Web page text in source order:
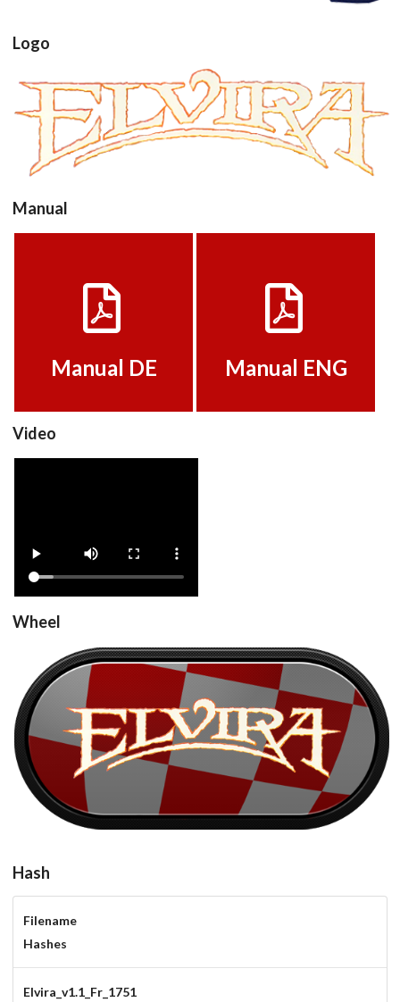
Logo
Manual
Manual DE
Manual DE
Manual ENG
Manual ENG
Video
Wheel
Elvira_v1.1_Fr_1751
Hash
Filename
Hashes
Elvira_v1.1_Fr_1751